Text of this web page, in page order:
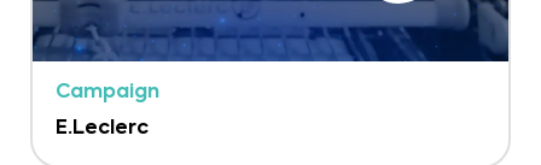
Campaign
E.Leclerc